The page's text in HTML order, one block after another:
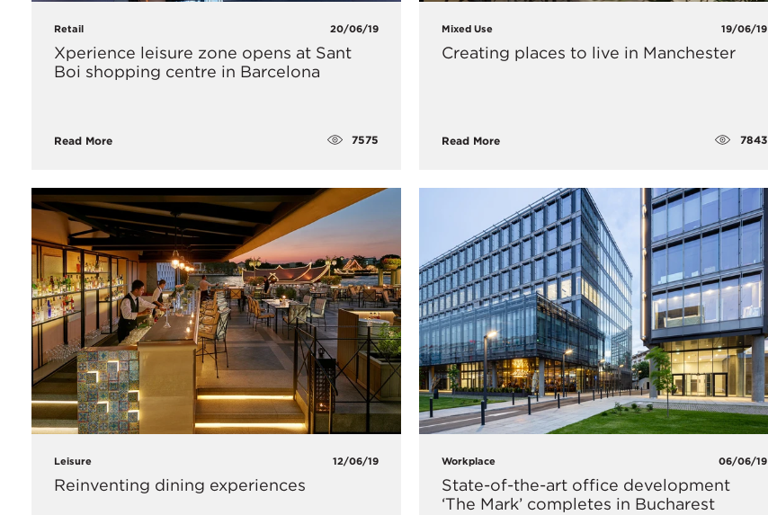
Retail 20/06/19
Xperience leisure zone opens at Sant
Boi shopping centre in Barcelona
Read More 7575
Mixed Use 19/06/19
Creating places to live in Manchester
Read More 7843
Leisure 12/06/19
Reinventing dining experiences
Workplace 06/06/19
State-of-the-art office development
‘The Mark’ completes in Bucharest